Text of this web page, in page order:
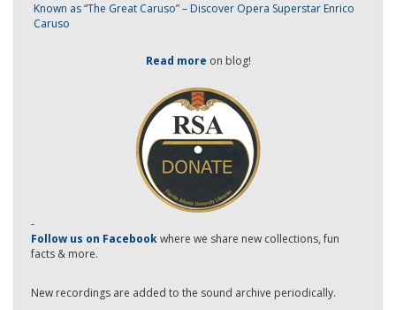
Known as “The Great Caruso” – Discover Opera Superstar Enrico
Caruso
Read more on blog!
-
Follow us on Facebookwhere we share new collections, fun
facts & more.
New recordings are added to the sound archive periodically.